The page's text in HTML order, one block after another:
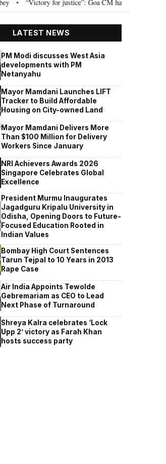
“Victory for justice”: Goa CM hails Bombay HC’s 10-
LATEST NEWS
PM Modi discusses West Asia
developments with PM
Netanyahu
Mayor Mamdani Launches LIFT
Tracker to Build Affordable
Housing on City-owned Land
Mayor Mamdani Delivers More
Than $100 Million for Delivery
Workers Since January
NRI Achievers Awards 2026
Singapore Celebrates Global
Excellence
President Murmu Inaugurates
Jagadguru Kripalu University in
Odisha, Opening Doors to Future-
Focused Education Rooted in
Indian Values
Bombay High Court Sentences
Tarun Tejpal to 10 Years in 2013
Rape Case
Air India Appoints Tewolde
Gebremariam as CEO to Lead
Next Phase of Turnaround
Shreya Kalra celebrates ‘Lock
Upp 2’ victory as Farah Khan
hosts success party